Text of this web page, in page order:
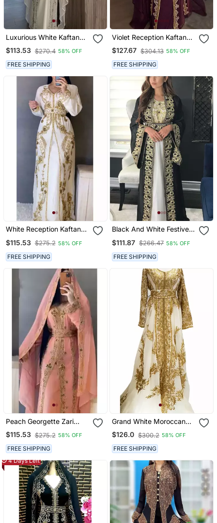
Luxurious White Kaftan
Gown With Silver Zari
Embroidery | Wedding &
Formal Event Wear
$113.53 $270.4 58% OFF
FREE SHIPPING
Violet Reception Kaftan
For Women
$127.67 $304.13 58% OFF
FREE SHIPPING
White Reception Kaftan
$115.53 $275.2 58% OFF
FREE SHIPPING
Black And White Festive
$111.87 $266.47 58% OFF
FREE SHIPPING
Peach Georgette Zari
Work Wedding Kaftan
Stitched
$115.53 $275.2 58% OFF
FREE SHIPPING
Grand White Moroccan
Wedding Kaftan Gown
With Heavy Gold Zari
Work | Luxury Bridal
Dress
$126.0 $300.2 58% OFF
FREE SHIPPING
4 Days Left